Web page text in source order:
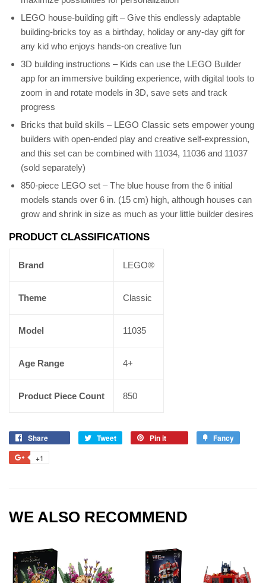
LEGO house-building gift – Give this endlessly adaptable
building-bricks toy as a birthday, holiday or any-day gift for
any kid who enjoys hands-on creative fun
3D building instructions – Kids can use the LEGO Builder
app for an immersive building experience, with digital tools to
zoom in and rotate models in 3D, save sets and track
progress
Bricks that build skills – LEGO Classic sets empower young
builders with open-ended play and creative self-expression,
and this set can be combined with 11034, 11036 and 11037
(sold separately)
850-piece LEGO set – The blue house from the 6 initial
models stands over 6 in. (15 cm) high, although houses can
grow and shrink in size as much as your little builder desires
PRODUCT CLASSIFICATIONS
Brand LEGO®
Theme Classic
Model 11035
Age Range 4+
Product Piece Count 850
Share Tweet Pin it Fancy
+1
WE ALSO RECOMMEND